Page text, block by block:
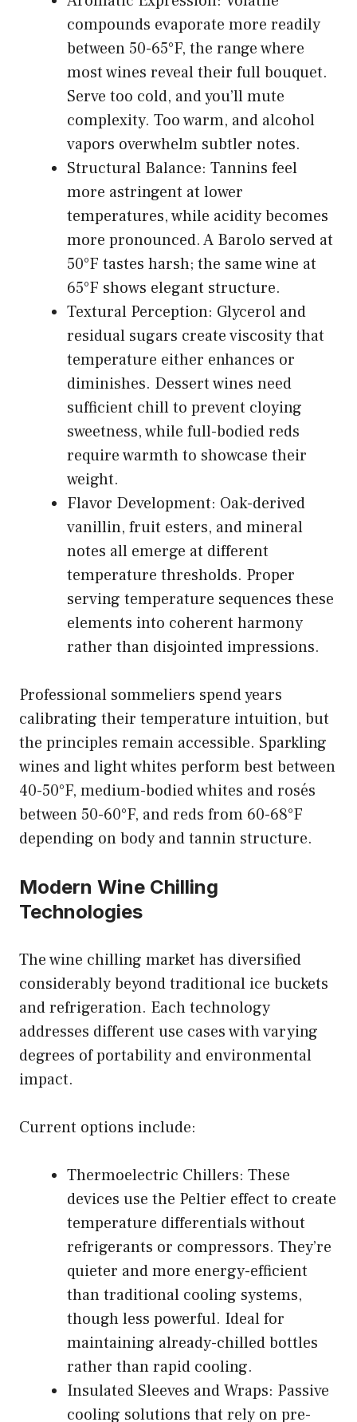
compounds evaporate more readily
between 50-65°F, the range where
most wines reveal their full bouquet.
Serve too cold, and you’ll mute
complexity. Too warm, and alcohol
vapors overwhelm subtler notes.
Structural Balance: Tannins feel
more astringent at lower
temperatures, while acidity becomes
more pronounced. A Barolo served at
50°F tastes harsh; the same wine at
65°F shows elegant structure.
Textural Perception: Glycerol and
residual sugars create viscosity that
temperature either enhances or
diminishes. Dessert wines need
sufficient chill to prevent cloying
sweetness, while full-bodied reds
require warmth to showcase their
weight.
Flavor Development: Oak-derived
vanillin, fruit esters, and mineral
notes all emerge at different
temperature thresholds. Proper
serving temperature sequences these
elements into coherent harmony
rather than disjointed impressions.
Professional sommeliers spend years
calibrating their temperature intuition, but
the principles remain accessible. Sparkling
wines and light whites perform best between
40-50°F, medium-bodied whites and rosés
between 50-60°F, and reds from 60-68°F
depending on body and tannin structure.
Modern Wine Chilling
Technologies
The wine chilling market has diversified
considerably beyond traditional ice buckets
and refrigeration. Each technology
addresses different use cases with varying
degrees of portability and environmental
impact.
Current options include:
Thermoelectric Chillers: These
devices use the Peltier effect to create
temperature differentials without
refrigerants or compressors. They’re
quieter and more energy-efficient
than traditional cooling systems,
though less powerful. Ideal for
maintaining already-chilled bottles
rather than rapid cooling.
Insulated Sleeves and Wraps: Passive
cooling solutions that rely on pre-